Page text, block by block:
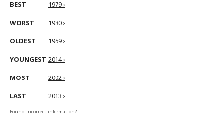
BEST 1979 ›
WORST 1980 ›
OLDEST 1969 ›
YOUNGEST 2014 ›
MOST 2002 ›
LAST 2013 ›
Found incorrect information?